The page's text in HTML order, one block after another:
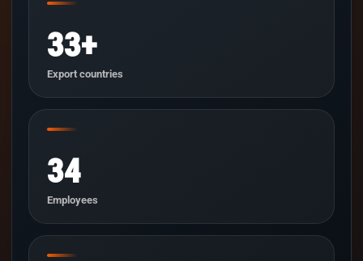
33+
Export countries
34
Employees